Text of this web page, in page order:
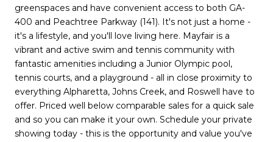
greenspaces and have convenient access to both GA-
400 and Peachtree Parkway (141). It's not just a home -
it's a lifestyle, and you'll love living here. Mayfair is a
vibrant and active swim and tennis community with
fantastic amenities including a Junior Olympic pool,
tennis courts, and a playground - all in close proximity to
everything Alpharetta, Johns Creek, and Roswell have to
offer. Priced well below comparable sales for a quick sale
and so you can make it your own. Schedule your private
showing today - this is the opportunity and value you've